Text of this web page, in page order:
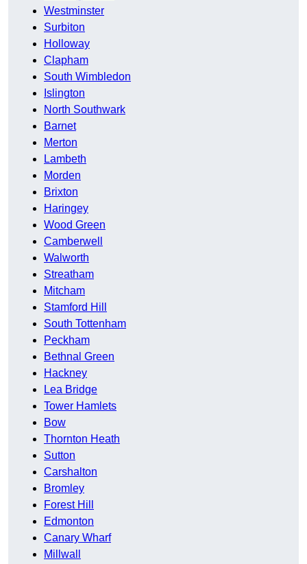
Westminster
Surbiton
Holloway
Clapham
South Wimbledon
Islington
North Southwark
Barnet
Merton
Lambeth
Morden
Brixton
Haringey
Wood Green
Camberwell
Walworth
Streatham
Mitcham
Stamford Hill
South Tottenham
Peckham
Bethnal Green
Hackney
Lea Bridge
Tower Hamlets
Bow
Thornton Heath
Sutton
Carshalton
Bromley
Forest Hill
Edmonton
Canary Wharf
Millwall